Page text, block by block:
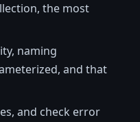
the most
naming
and that
and check error